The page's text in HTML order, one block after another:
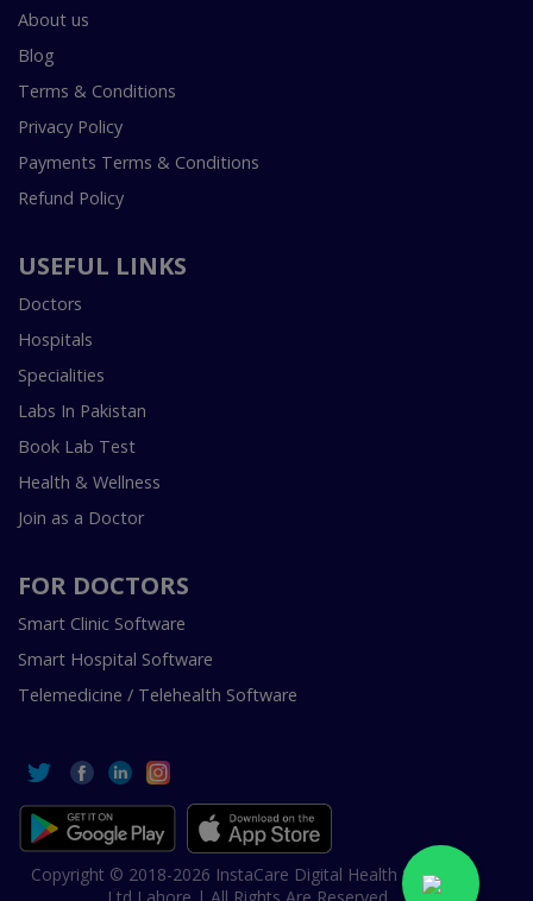
About us
Blog
Terms & Conditions
Privacy Policy
Payments Terms & Conditions
Refund Policy
USEFUL LINKS
Doctors
Hospitals
Specialities
Labs In Pakistan
Book Lab Test
Health & Wellness
Join as a Doctor
FOR DOCTORS
Smart Clinic Software
Smart Hospital Software
Telemedicine / Telehealth Software
Copyright © 2018-2026 InstaCare Digital Health SMC Pvt
Ltd Lahore | All Rights Are Reserved.